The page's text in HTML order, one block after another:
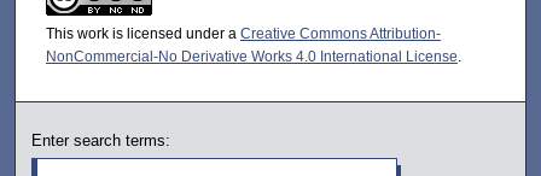
This work is licensed under a Creative Commons Attribution-
NonCommercial-No Derivative Works 4.0 International License.
Enter search terms: